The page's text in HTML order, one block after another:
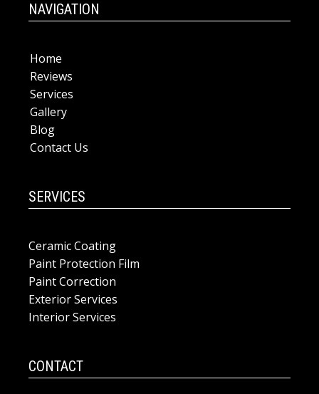
NAVIGATION
Home
Reviews
Services
Gallery
Blog
Contact Us
SERVICES
Ceramic Coating
Paint Protection Film
Paint Correction
Exterior Services
Interior Services
CONTACT